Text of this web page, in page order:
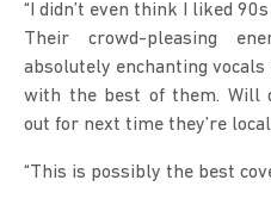
“I didn’t even think I liked
Their crowd-pleasing
absolutely enchanting
with the best of them. Will
out for next time they’re
“This is possibly the best